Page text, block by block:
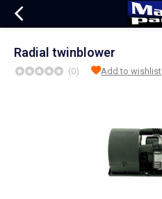
Radial twinblower
(0) Add to wishlist